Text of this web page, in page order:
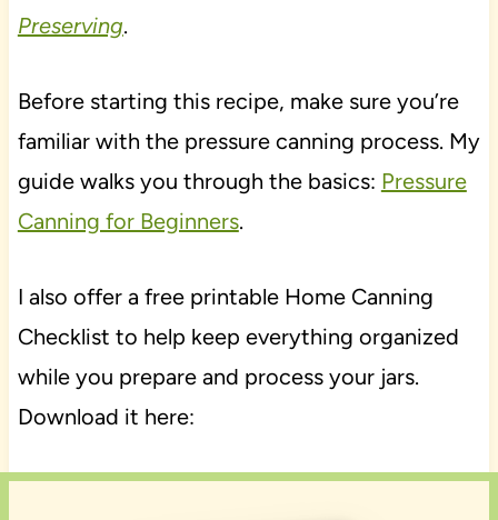
Preserving.
Before starting this recipe, make sure you’re
familiar with the pressure canning process. My
guide walks you through the basics: Pressure
Canning for Beginners.
I also offer a free printable Home Canning
Checklist to help keep everything organized
while you prepare and process your jars.
Download it here: